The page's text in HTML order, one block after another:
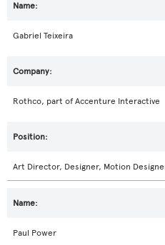
Gabriel Teixeira
Rothco, part of Accenture Interactive
Art Director, Designer, Motion
Paul Power